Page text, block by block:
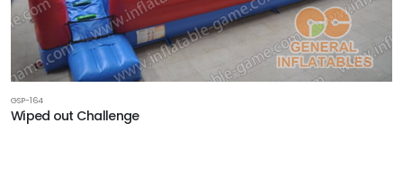
GSP-164
Wiped out Challenge